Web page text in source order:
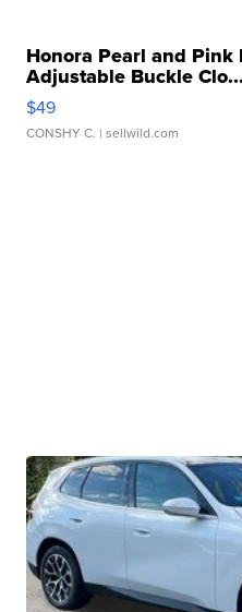
Honora Pearl and
Adjustable Buckle Clo...
$49
CONSHY C. | sellwild.com